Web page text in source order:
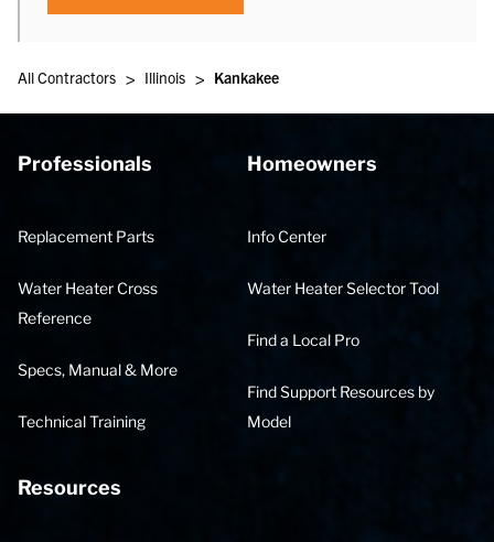
All Contractors > Illinois > Kankakee
Professionals
Replacement Parts
Water Heater Cross
Reference
Specs, Manual & More
Technical Training
Homeowners
Info Center
Water Heater Selector Tool
Find a Local Pro
Find Support Resources by
Model
Resources